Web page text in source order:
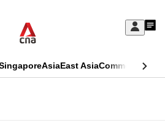
Sign
My
AsiaEast AsiaCommentary